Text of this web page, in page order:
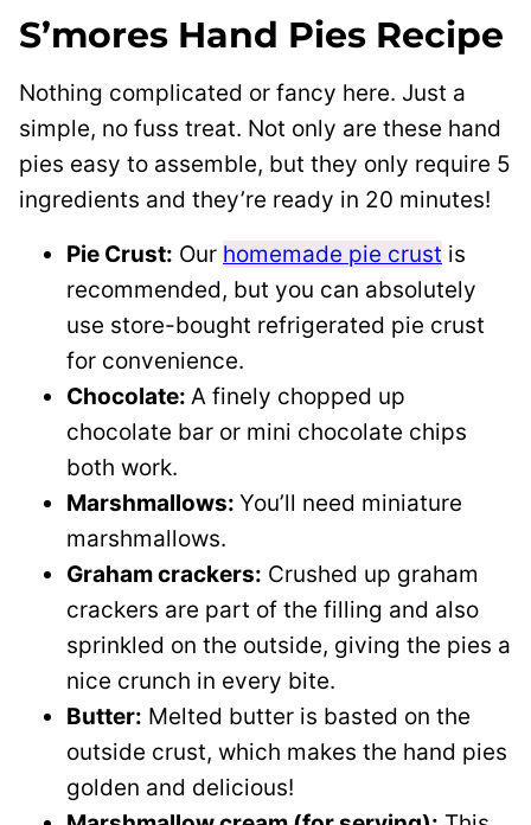
S’mores Hand Pies Recipe
Nothing complicated or fancy here. Just a
simple, no fuss treat. Not only are these hand
pies easy to assemble, but they only require 5
ingredients and they’re ready in 20 minutes!
Pie Crust: Our homemade pie crust is
recommended, but you can absolutely
use store-bought refrigerated pie crust
for convenience.
Chocolate: A finely chopped up
chocolate bar or mini chocolate chips
both work.
Marshmallows: You’ll need miniature
marshmallows.
Graham crackers: Crushed up graham
crackers are part of the filling and also
sprinkled on the outside, giving the pies a
nice crunch in every bite.
Butter: Melted butter is basted on the
outside crust, which makes the hand pies
golden and delicious!